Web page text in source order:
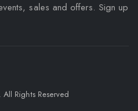
sales and offers. Sign up
Rights Reserved